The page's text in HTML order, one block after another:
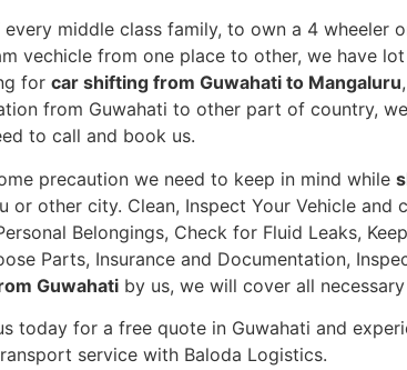
every middle class family, to own a 4 wheeler
vechicle from one place to other, we have
for car shifting from Guwahati to Mangaluru
from Guwahati to other part of country,
to call and book us.
precaution we need to keep in mind while
or other city. Clean, Inspect Your Vehicle
Belongings, Check for Fluid Leaks,
Parts, Insurance and Documentation,
Guwahatiby us, we will cover all
today for a free quote in Guwahati and
service with Baloda Logistics.